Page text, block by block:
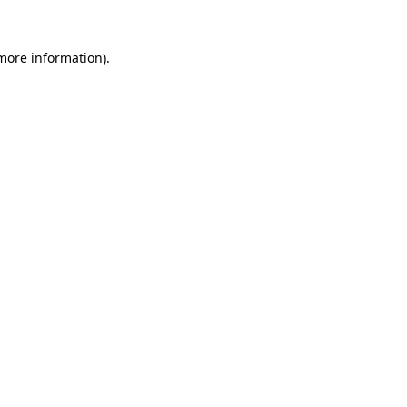
information).